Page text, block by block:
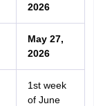
2026
May 27,
2026
1st week
of June